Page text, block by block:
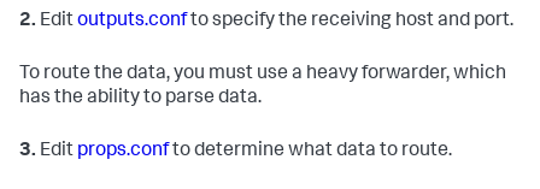
2. Editoutputs.confto specify the receiving host and port.
To route the data, you must use a heavy forwarder, which
has the ability to parse data.
3. Edit props.confto determine what data to route.